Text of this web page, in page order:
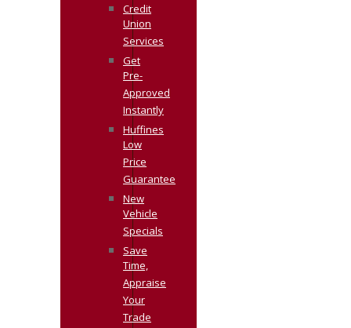
Credit
Union
Services
Get
Pre-
Approved
Instantly
Huffines
Low
Price
Guarantee
New
Vehicle
Specials
Save
Time,
Appraise
Your
Trade